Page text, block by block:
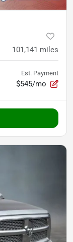
101,141 miles
Est. Payment
$545/mo